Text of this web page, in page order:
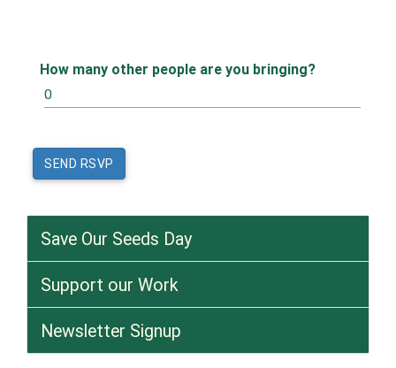
How many other people are you bringing?
Save Our Seeds Day
Support our Work
Newsletter Signup